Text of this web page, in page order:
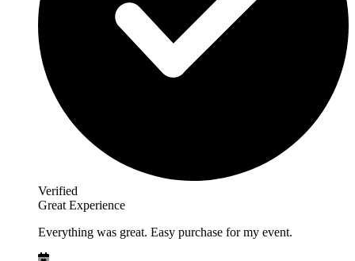
Verified
Great Experience
Everything was great. Easy purchase for my event.